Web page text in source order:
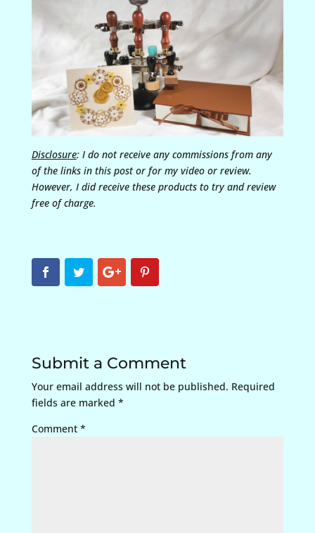
Disclosure: I do not receive any commissions from any
of the links in this post or for my video or review.
However, I did receive these products to try and review
free of charge.
Submit a Comment
Your email address will not be published. Required
fields are marked *
Comment *